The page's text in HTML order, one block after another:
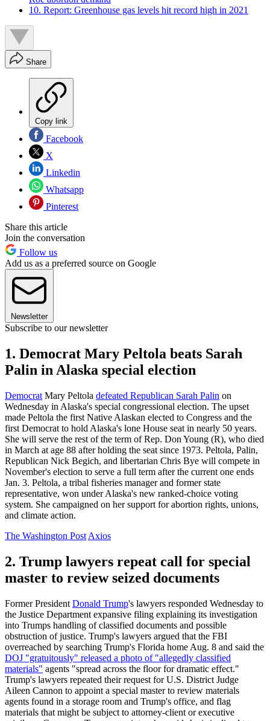
10. Report: Greenhouse gas levels hit record high in 2021
Share
Copy link
Facebook
X
Linkedin
Whatsapp
Pinterest
Share this article
Join the conversation
Follow us
Add us as a preferred source on Google
Newsletter
Subscribe to our newsletter
1. Democrat Mary Peltola beats Sarah
Palin in Alaska special election
Democrat Mary Peltola defeated Republican Sarah Palin on
Wednesday in Alaska's special congressional election. The upset
made Peltola the first Native Alaskan elected to Congress and the
first Democrat to hold Alaska's lone House seat in nearly 50 years.
She will serve the rest of the term of Rep. Don Young (R), who died
in March at age 88 after holding the seat since 1973. Peltola, Palin,
Republican Nick Begich, and libertarian Chris Bye will compete in
November's election to serve a full term after the current one ends
Jan. 3. Peltola, a tribal fisheries manager and former state
representative, won under Alaska's new ranked-choice voting
system. She campaigned on her support for abortion rights, unions,
and climate action.
The Washington Post Axios
2. Trump lawyers repeat call for special
master to review seized documents
Former President Donald Trump's lawyers responded Wednesday to
the Justice Department expansive filing explaining its investigation
into Trumps handling of classified documents and possible
obstruction of justice. Trump's lawyers argued that the FBI
overreached by searching Trump's Florida home Aug. 8 and said the
DOJ "gratuitously" released a photo of "allegedly classified
materials" agents "spread across the floor for dramatic effect."
Trump's lawyers repeated their request for U.S. District Judge
Aileen Cannon to appoint a special master to review materials
agents found in a storage room and Trump's office, and flag
materials that might be subject to attorney-client or executive